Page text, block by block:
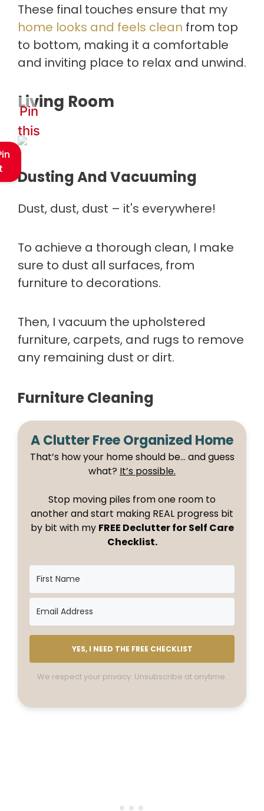
These final touches ensure that my
home looks and feels clean from top
to bottom, making it a comfortable
and inviting place to relax and unwind.
Living Room
Pin
this
Dusting And Vacuuming
Dust, dust, dust – it's everywhere!
To achieve a thorough clean, I make
sure to dust all surfaces, from
furniture to decorations.
Then, I vacuum the upholstered
furniture, carpets, and rugs to remove
any remaining dust or dirt.
Furniture Cleaning
A Clutter Free Organized Home
That’s how your home should be… and guess
what? It’s possible.
Stop moving piles from one room to
another and start making REAL progress bit
by bit with my FREE Declutter for Self Care
Checklist.
YES, I NEED THE FREE CHECKLIST
We respect your privacy. Unsubscribe at anytime.